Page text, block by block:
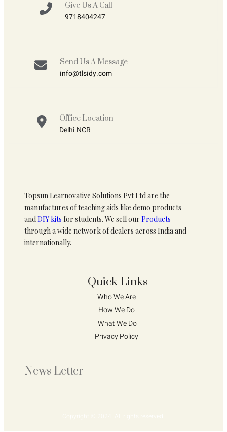
Give Us A Call
9718404247
Send Us A Message
info@tlsidy.com
Office Location
Delhi NCR
Topsun Learnovative Solutions Pvt Ltd are the
manufactures of teaching aids like demo products
andDIY kits for students. We sell our Products
through a wide network of dealers across India and
internationally.
Quick Links
Who We Are
How We Do
What We Do
Privacy Policy
News Letter